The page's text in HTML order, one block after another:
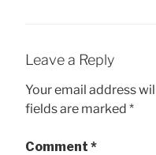
Leave a Reply
Your email address
fields are marked *
Comment *